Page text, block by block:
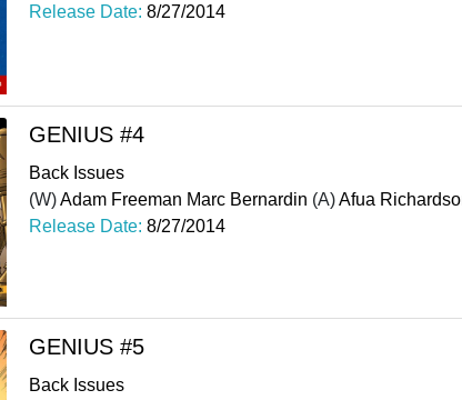
Release Date: 8/27/2014
GENIUS #4
Back Issues
(W)Adam Freeman Marc Bernardin (A)Afua
Release Date: 8/27/2014
GENIUS #5
Back Issues